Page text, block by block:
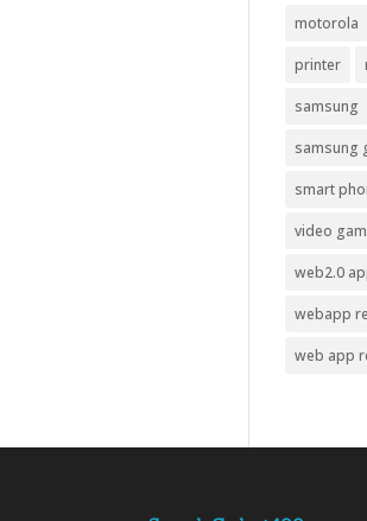
motorola
printer
samsung
samsung
smart
video
web2.0
webapp
web app